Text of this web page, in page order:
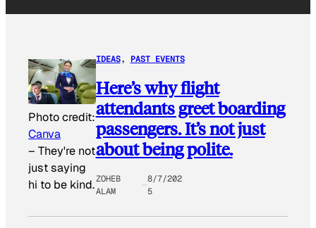
Photo credit:
Canva
– They're not
just saying
hi to be kind.
IDEAS, PAST EVENTS
Here’s why flight
attendants greet boarding
passengers. It’s not just
about being polite.
ZOHEB
ALAM
8/7/202
5